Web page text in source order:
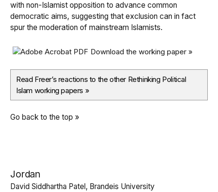
with non-Islamist opposition to advance common
democratic aims, suggesting that exclusion can in fact
spur the moderation of mainstream Islamists.
Download the working paper »
Read Freer’s reactions to the other Rethinking Political
Islam working papers »
Go back to the top »
Jordan
David Siddhartha Patel, Brandeis University